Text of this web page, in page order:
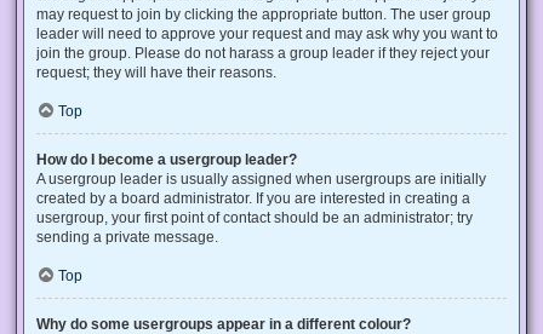
may request to join by clicking the appropriate button. The user group
leader will need to approve your request and may ask why you want to
join the group. Please do not harass a group leader if they reject your
request; they will have their reasons.
Top
How do I become a usergroup leader?
A usergroup leader is usually assigned when usergroups are initially
created by a board administrator. If you are interested in creating a
usergroup, your first point of contact should be an administrator; try
sending a private message.
Top
Why do some usergroups appear in a different colour?